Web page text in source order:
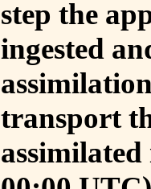
step the
ingested
transport